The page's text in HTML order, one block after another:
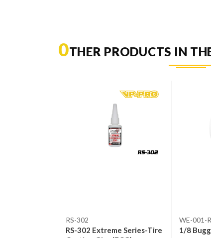
0THER PRODUCTS IN
RS-302
RS-302 Extreme Series-Tire
WE-001-
1/8